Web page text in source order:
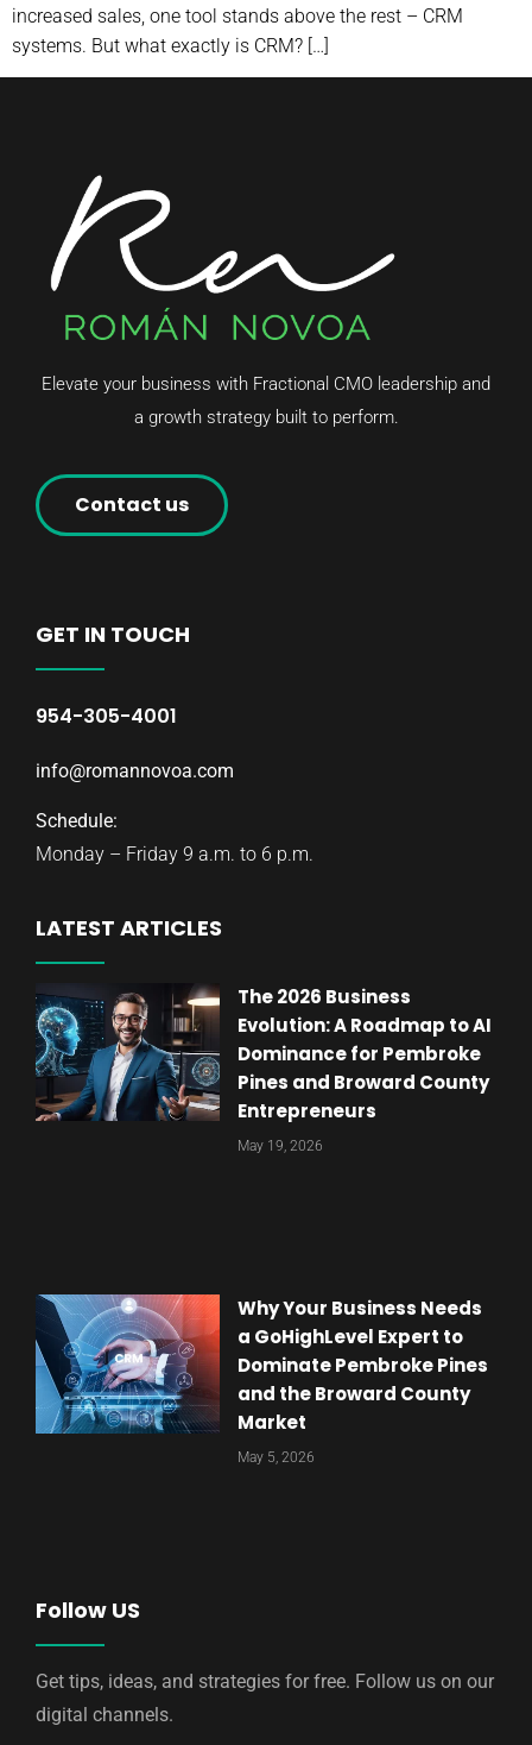
increased sales, one tool stands above the rest – CRM
systems. But what exactly is CRM? […]
Elevate your business with Fractional CMO leadership and
a growth strategy built to perform.
Contact us
GET IN TOUCH
954-305-4001
info@romannovoa.com
Schedule:
Monday – Friday 9 a.m. to 6 p.m.
LATEST ARTICLES
The 2026 Business
Evolution: A Roadmap to AI
Dominance for Pembroke
Pines and Broward County
Entrepreneurs
May 19, 2026
Why Your Business Needs
a GoHighLevel Expert to
Dominate Pembroke Pines
and the Broward County
Market
May 5, 2026
Follow US
Get tips, ideas, and strategies for free. Follow us on our
digital channels.